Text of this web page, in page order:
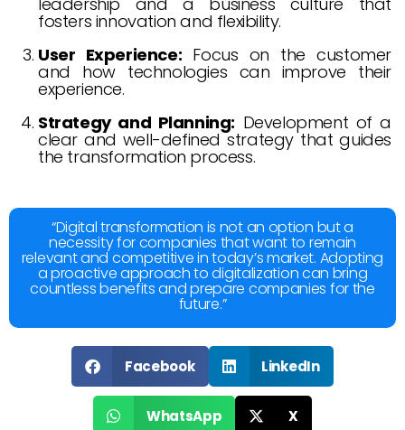
fosters innovation and flexibility.
User Experience: Focus on the customer
and how technologies can improve their
experience.
Strategy and Planning: Development of a
clear and well-defined strategy that guides
the transformation process.
“Digital transformation is not an option but a
necessity for companies that want to remain
relevant and competitive in today’s market. Adopting
a proactive approach to digitalization can bring
countless benefits and prepare companies for the
future.”
Facebook LinkedIn
WhatsApp X